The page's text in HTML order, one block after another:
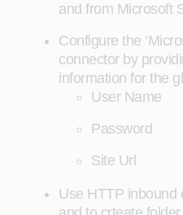
and from Microsoft
Configure the
connector by
information for the
User Name
Password
Site Url
Use HTTP inbound